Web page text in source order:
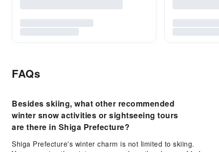
FAQs
Besides skiing, what other recommended
winter snow activities or sightseeing tours
are there in Shiga Prefecture?
Shiga Prefecture's winter charm is not limited to skiing.